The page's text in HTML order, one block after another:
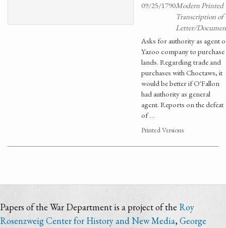
09/25/1790Modern Printed
Transcription of
Letter/
Asks for authority as agent
Yazoo company to purchase
lands. Regarding trade and
purchases with Choctaws, it
would be better if O'Fallon
had authority as general
agent. Reports on the defeat
of …
Printed Versions
Papers of the War Department is a project of the Roy
Rosenzweig Center for History and New Media,George